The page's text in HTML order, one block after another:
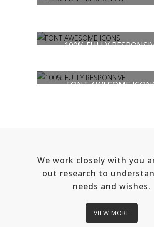
100% FULLY
FONT AWESOME
We work closely with you
out research to
needs and wishes.
VIEW MORE